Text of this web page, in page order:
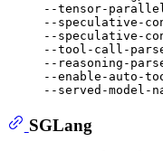
--tensor-
--speculative-
--speculative-
--tool-call-
--reasoning-
--enable-auto-
SGLang